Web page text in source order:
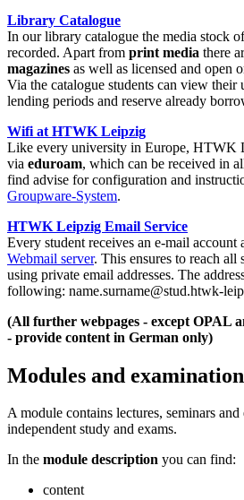
Library Catalogue
In our library catalogue the media stock
recorded. Apart from print media there
magazines as well as licensed and open
Via the catalogue students can view their
lending periods and reserve already
Wifi at HTWK Leipzig
Like every university in Europe, HTWK
via eduroam, which can be received in
find advise for configuration and
Groupware-System.
HTWK Leipzig Email Service
Every student receives an e-mail
Webmail server. This ensures to reach
using private email addresses. The
following: name.surname@stud.htwk-
(All further webpages - except OPAL
- provide content in German only)
Modules and
A module contains lectures, seminars
independent study and exams.
In the module description you can find:
content